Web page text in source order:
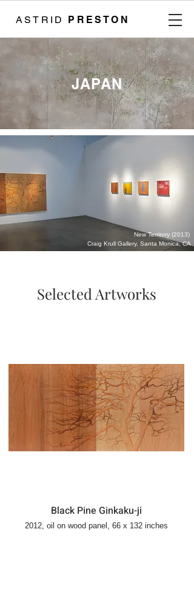
ASTRID PRESTON
JAPAN
New Territory (2013)
Craig Krull Gallery, Santa Monica, CA
Selected Artworks
Black Pine Ginkaku-ji
2012, oil on wood panel, 66 x 132 inches